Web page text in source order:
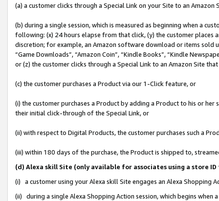
(a) a customer clicks through a Special Link on your Site to an Amazon
(b) during a single session, which is measured as beginning when a
following: (x) 24 hours elapse from that click, (y) the customer
discretion; for example, an Amazon software download or items sold
“Game Downloads”, “Amazon Coin”, “Kindle Books”, “Kindle
or (z) the customer clicks through a Special Link to an Amazon Site
(c) the customer purchases a Product via our 1-Click feature, or
(i) the customer purchases a Product by adding a Product to his or
their initial click-through of the Special Link, or
(ii) with respect to Digital Products, the customer purchases such a
(iii) within 180 days of the purchase, the Product is shipped to,
(d) Alexa skill Site (only available for associates using a store
(i) a customer using your Alexa skill Site engages an Alexa Shopping
(ii) during a single Alexa Shopping Action session, which begins when